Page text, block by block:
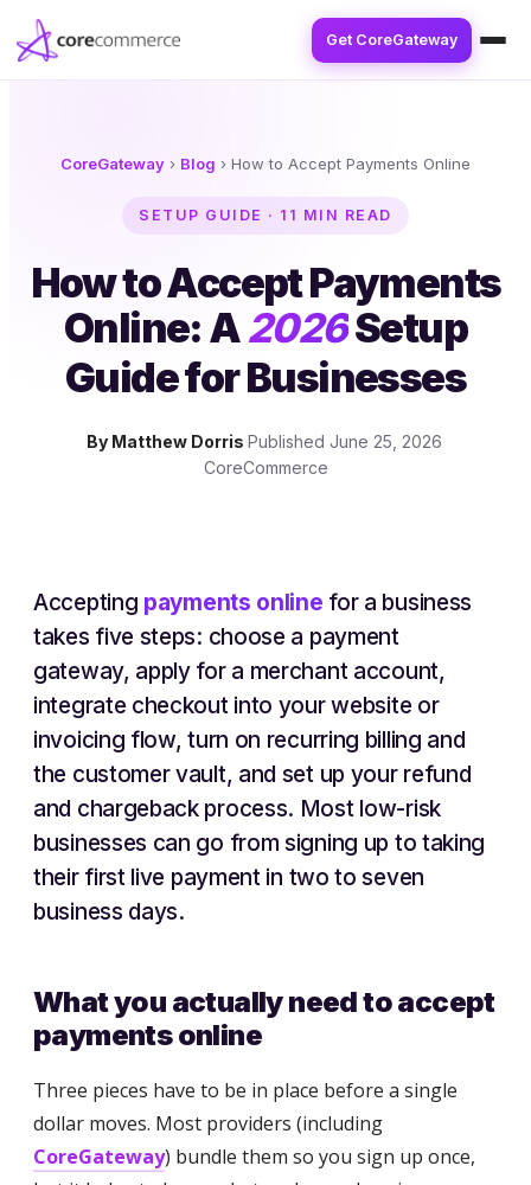
Get CoreGateway
CoreGateway › Blog › How to Accept Payments Online
SETUP GUIDE · 11 MIN READ
How to Accept Payments
Online: A2026Setup
Guide for Businesses
By Matthew Dorris Published June 25, 2026
CoreCommerce
Accepting payments online for a business
takes five steps: choose a payment
gateway, apply for a merchant account,
integrate checkout into your website or
invoicing flow, turn on recurring billing and
the customer vault, and set up your refund
and chargeback process. Most low-risk
businesses can go from signing up to taking
their first live payment in two to seven
business days.
What you actually need to accept
payments online
Three pieces have to be in place before a single
dollar moves. Most providers (including
CoreGateway) bundle them so you sign up once,